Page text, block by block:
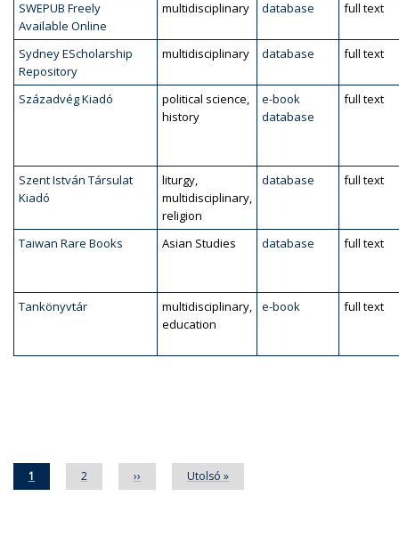
SWEPUB Freely
Available Online
multidisciplinary database full text
Sydney EScholarship
Repository
multidisciplinary database full text
Századvég Kiadó
political science,
history
e-book
database
full text
Szent István Társulat
Kiadó
liturgy,
multidisciplinary,
religion
database full text
Taiwan Rare Books Asian Studies database full text
Tankönyvtár
multidisciplinary,
education
e-book full text
Current
page
1 Page
2 Next
page
›› Last
page
Utolsó »